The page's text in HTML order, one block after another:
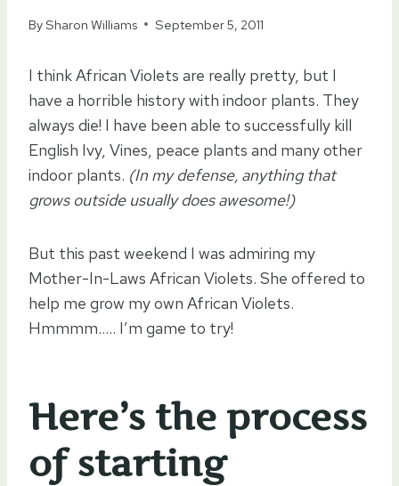
BySharon Williams September 5, 2011
I think African Violets are really pretty, but I
have a horrible history with indoor plants. They
always die! I have been able to successfully kill
English Ivy, Vines, peace plants and many other
indoor plants. (In my defense, anything that
grows outside usually does awesome!)
But this past weekend I was admiring my
Mother-In-Laws African Violets. She offered to
help me grow my own African Violets.
Hmmmm….. I’m game to try!
Here’s the process
of starting